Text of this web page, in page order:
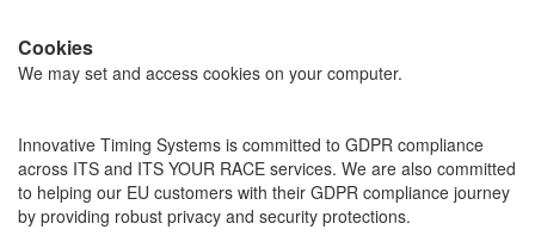
Cookies
We may set and access cookies on your computer.
Innovative Timing Systems is committed to GDPR compliance
across ITS and ITS YOUR RACE services. We are also committed
to helping our EU customers with their GDPR compliance journey
by providing robust privacy and security protections.